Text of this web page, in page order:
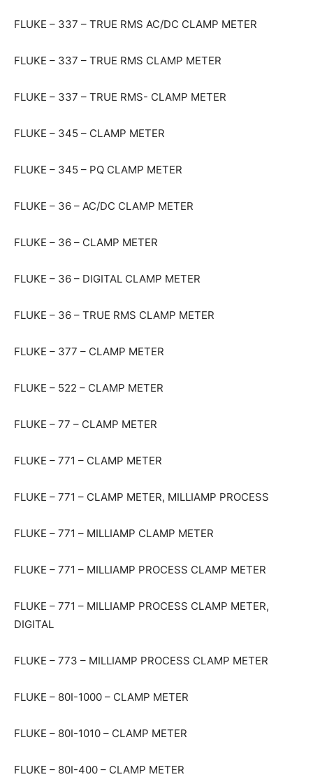
FLUKE – 337 – TRUE RMS AC/DC CLAMP METER
FLUKE – 337 – TRUE RMS CLAMP METER
FLUKE – 337 – TRUE RMS- CLAMP METER
FLUKE – 345 – CLAMP METER
FLUKE – 345 – PQ CLAMP METER
FLUKE – 36 – AC/DC CLAMP METER
FLUKE – 36 – CLAMP METER
FLUKE – 36 – DIGITAL CLAMP METER
FLUKE – 36 – TRUE RMS CLAMP METER
FLUKE – 377 – CLAMP METER
FLUKE – 522 – CLAMP METER
FLUKE – 77 – CLAMP METER
FLUKE – 771 – CLAMP METER
FLUKE – 771 – CLAMP METER, MILLIAMP PROCESS
FLUKE – 771 – MILLIAMP CLAMP METER
FLUKE – 771 – MILLIAMP PROCESS CLAMP METER
FLUKE – 771 – MILLIAMP PROCESS CLAMP METER,
DIGITAL
FLUKE – 773 – MILLIAMP PROCESS CLAMP METER
FLUKE – 80I-1000 – CLAMP METER
FLUKE – 80I-1010 – CLAMP METER
FLUKE – 80I-400 – CLAMP METER